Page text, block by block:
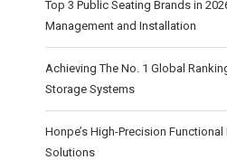
Top 3 Public Seating Brands in
Management and Installation
Achieving The No. 1 Global
Storage Systems
Honpe’s High-Precision
Solutions